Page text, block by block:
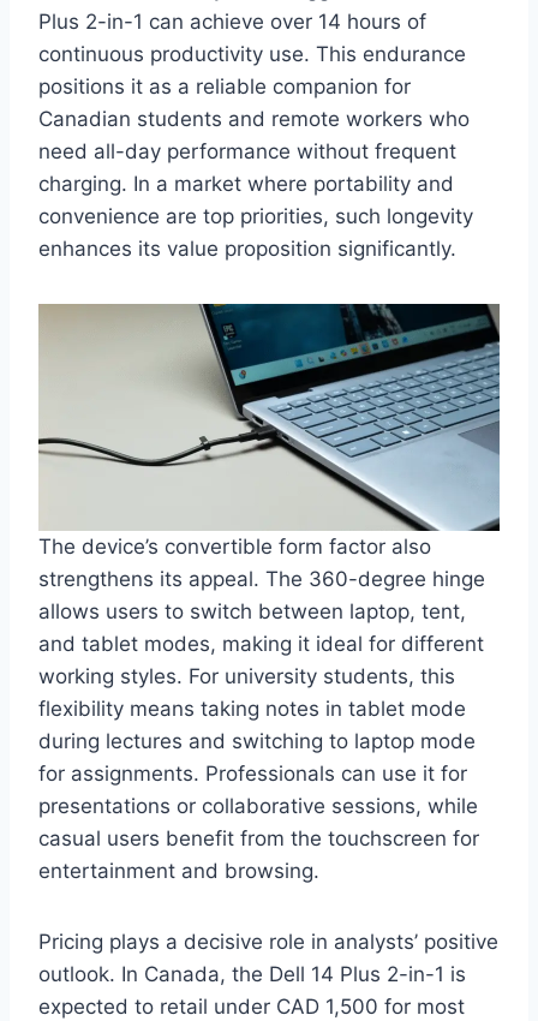
Plus 2-in-1 can achieve over 14 hours of
continuous productivity use. This endurance
positions it as a reliable companion for
Canadian students and remote workers who
need all-day performance without frequent
charging. In a market where portability and
convenience are top priorities, such longevity
enhances its value proposition significantly.
The device’s convertible form factor also
strengthens its appeal. The 360-degree hinge
allows users to switch between laptop, tent,
and tablet modes, making it ideal for different
working styles. For university students, this
flexibility means taking notes in tablet mode
during lectures and switching to laptop mode
for assignments. Professionals can use it for
presentations or collaborative sessions, while
casual users benefit from the touchscreen for
entertainment and browsing.
Pricing plays a decisive role in analysts’ positive
outlook. In Canada, the Dell 14 Plus 2-in-1 is
expected to retail under CAD 1,500 for most